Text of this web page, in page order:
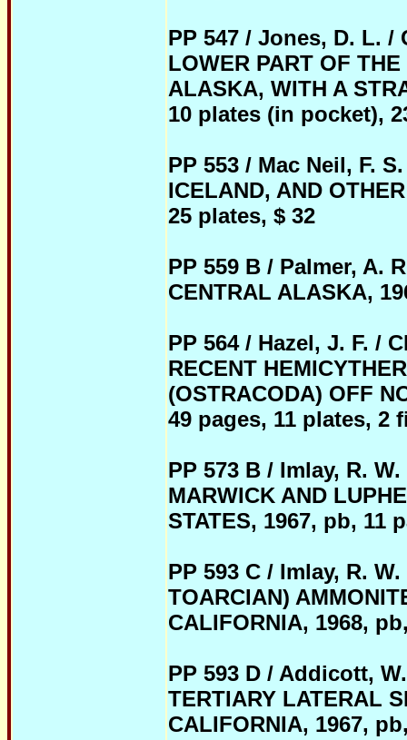
PP 547 / Jones, D. L. /
LOWER PART OF
ALASKA, WITH A
10 plates (in pocket),
PP 553 / Mac Neil, F.
ICELAND, AND
25 plates, $ 32
PP 559 B / Palmer, A.
CENTRAL ALASKA,
PP 564 / Hazel, J. F. /
RECENT
(OSTRACODA) OFF
49 pages, 11 plates, 2
PP 573 B / Imlay, R.
MARWICK AND
STATES, 1967, pb, 11
PP 593 C / Imlay, R.
TOARCIAN)
CALIFORNIA, 1968,
PP 593 D / Addicott,
TERTIARY LATERAL
CALIFORNIA, 1967,